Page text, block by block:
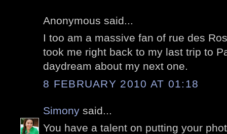
Anonymous said...
I too am a massive fan of rue des
took me right back to my last trip to
daydream about my next one.
8 FEBRUARY 2010 AT 01:18
Simony said...
You have a talent on putting your